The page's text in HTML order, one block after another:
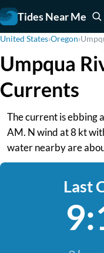
Tides Near Me
United States›Oregon›
Umpqua
Currents
The current is ebbing
AM. N wind at 8 kt
water nearby are
Last